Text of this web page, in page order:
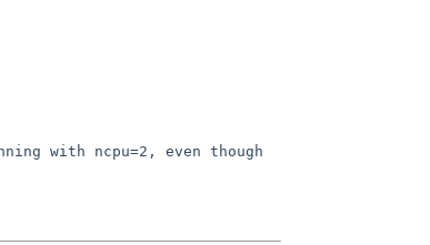
with ncpu=2, even though